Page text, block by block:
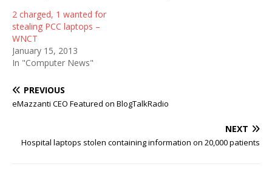
2 charged, 1 wanted for
stealing PCC laptops –
WNCT
January 15, 2013
In "Computer News"
PREVIOUS
eMazzanti CEO Featured on BlogTalkRadio
NEXT
Hospital laptops stolen containing information on 20,000 patients